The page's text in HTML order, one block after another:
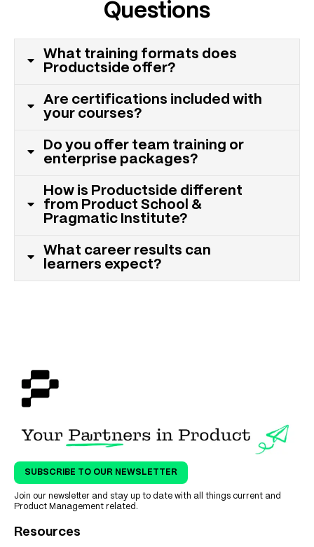
Questions
What training formats does
Productside offer?
Are certifications included with
your courses?
Do you offer team training or
enterprise packages?
How is Productside different
from Product School &
Pragmatic Institute?
What career results can
learners expect?
SUBSCRIBE TO OUR NEWSLETTER
Join our newsletter and stay up to date with all things current and
Product Management related.
Resources